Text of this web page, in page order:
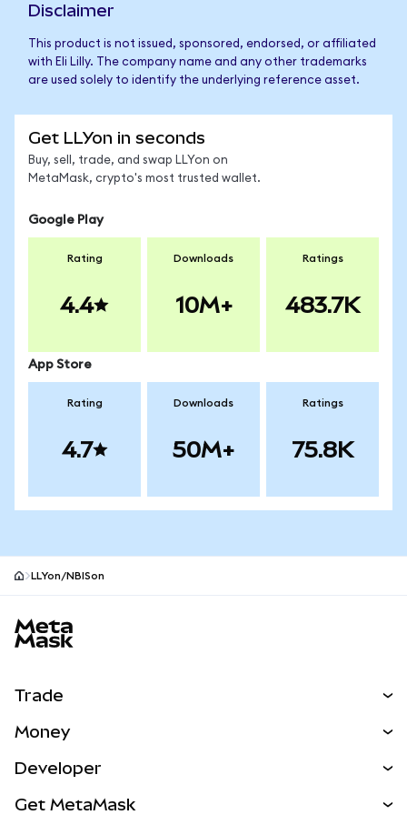
Disclaimer
This product is not issued, sponsored, endorsed, or affiliated
with Eli Lilly. The company name and any other trademarks
are used solely to identify the underlying reference asset.
Get LLYon in seconds
Buy, sell, trade, and swap LLYon on
MetaMask, crypto's most trusted wallet.
Google Play
Rating
4.4
Downloads
10M+
Ratings
483.7K
App Store
Rating
4.7
Downloads
50M+
Ratings
75.8K
LLYon/NBISon
Trade
NEW
RWAs
Money
Developer
Get MetaMask